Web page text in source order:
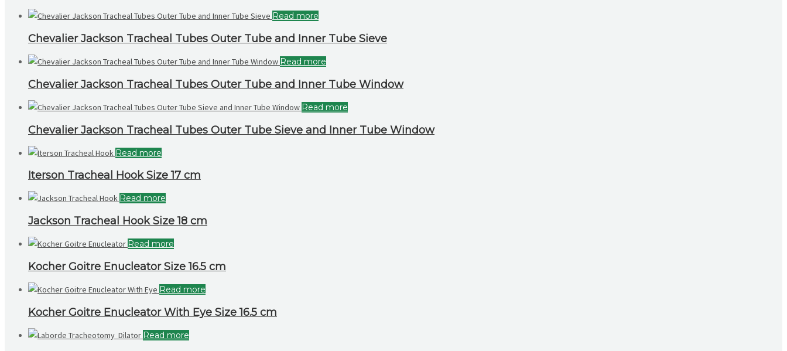
Read more
Chevalier Jackson Tracheal Tubes Outer Tube and Inner Tube Sieve
Read more
Chevalier Jackson Tracheal Tubes Outer Tube and Inner Tube Window
Read more
Chevalier Jackson Tracheal Tubes Outer Tube Sieve and Inner Tube Window
Read more
Iterson Tracheal Hook Size 17 cm
Read more
Jackson Tracheal Hook Size 18 cm
Read more
Kocher Goitre Enucleator Size 16.5 cm
Read more
Kocher Goitre Enucleator With Eye Size 16.5 cm
Read more